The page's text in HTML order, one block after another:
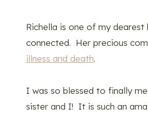
Richella is one of my
connected. Her precious
illness and death.
I was so blessed to finally
sister and I! It is such an